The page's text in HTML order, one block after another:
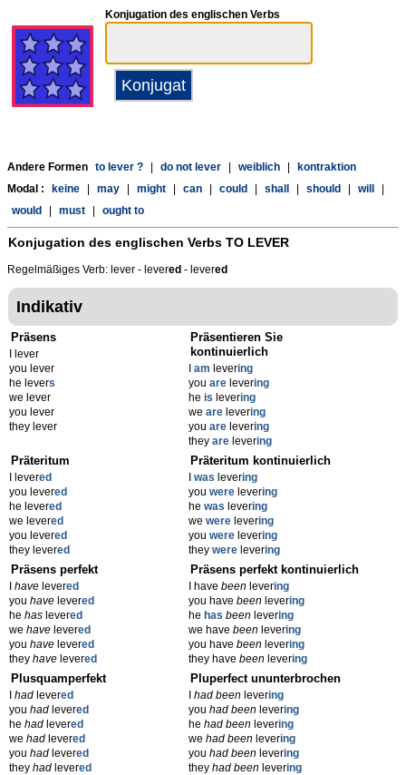
Konjugation des englischen Verbs
Andere Formen to lever ? do not lever weiblich
kontraktion
Modal :
keine may might can could shall should will
would
must ought to
Konjugation des englischen Verbs TO LEVER
Regelmäßiges Verb: lever - levered - levered
Indikativ
Präsens
I lever
you lever
he levers
we lever
you lever
they lever
Präsentieren Sie
kontinuierlich
am levering
you are levering
he is levering
we are levering
you are levering
they are levering
Präteritum
I levered
you levered
he levered
we levered
you levered
they levered
Präteritum kontinuierlich
was levering
you were levering
he was levering
we were levering
you were levering
they were levering
Präsens perfekt
have levered
you have levered
he has levered
we have levered
you have levered
they have levered
Präsens perfekt kontinuierlich
I have been levering
you have been levering
he has been levering
we have been levering
you have been levering
they have been levering
Plusquamperfekt
had levered
you had levered
he had levered
we had levered
you had levered
they had levered
Pluperfect ununterbrochen
had been levering
you had been levering
he had been levering
we had been levering
you had been levering
they had been levering